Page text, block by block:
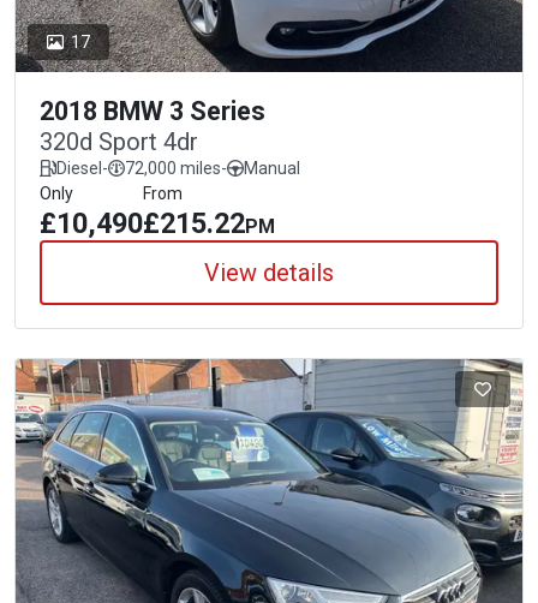
17
2018 BMW 3 Series
320d Sport 4dr
Diesel- 72,000 miles-
Manual
Only
£10,490
From
£215.22PM
View details